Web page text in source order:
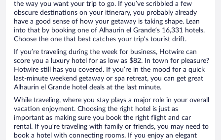
the way you want your trip to go. If you’ve scribbled a few
obscure destinations on your itinerary, you probably already
have a good sense of how your getaway is taking shape. Lean
into that by booking one of Alhaurin el Grande’s 16,331 hotels.
Choose the one that best catches your trip’s tourist drift.
If you’re traveling during the week for business, Hotwire can
score you a luxury hotel for as low as $82. In town for pleasure?
Hotwire still has you covered. If you’re in the mood for a quick
last-minute weekend getaway or spa retreat, you can get great
Alhaurin el Grande hotel deals at the last minute.
While traveling, where you stay plays a major role in your overall
vacation enjoyment. Choosing the right hotel is just as
important as making sure you book the right flight and car
rental. If you’re traveling with family or friends, you may need to
book a hotel with connecting rooms. If you enjoy an elegant